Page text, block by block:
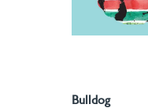
SELECT OPTIONS
Bulldog